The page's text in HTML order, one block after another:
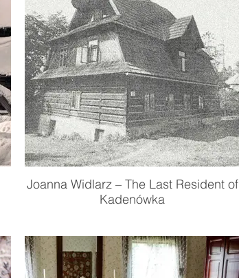
Joanna Widlarz – The Last Resident of
Kadenówka